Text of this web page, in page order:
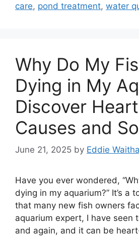
care, pond treatment, water
Why Do My
Dying in My
Discover
Causes and
June 21, 2025 by Eddie
Have you ever wondered,
dying in my aquarium?” It’s a
that many new fish owners
aquarium expert, I have seen
and again, and it can be